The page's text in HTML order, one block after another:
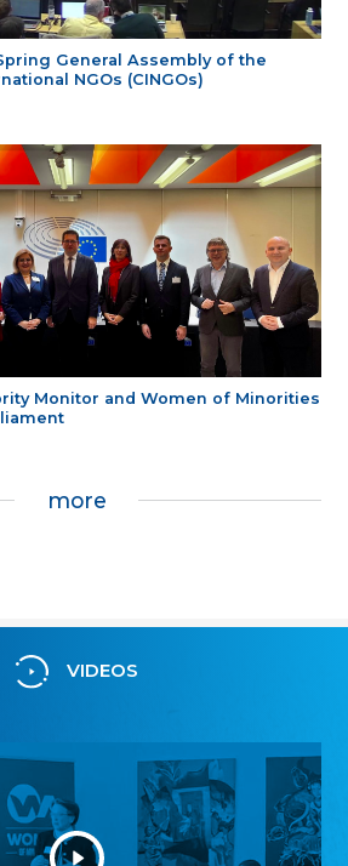
General Assembly of the
NGOs (CINGOs)
Monitor and Women of Minorities
more
VIDEOS